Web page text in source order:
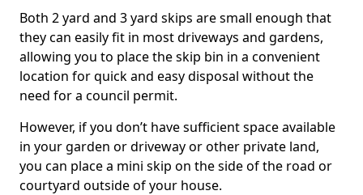
Both 2 yard and 3 yard skips are small enough that
they can easily fit in most driveways and gardens,
allowing you to place the skip bin in a convenient
location for quick and easy disposal without the
need for a council permit.
However, if you don’t have sufficient space available
in your garden or driveway or other private land,
you can place a mini skip on the side of the road or
courtyard outside of your house.